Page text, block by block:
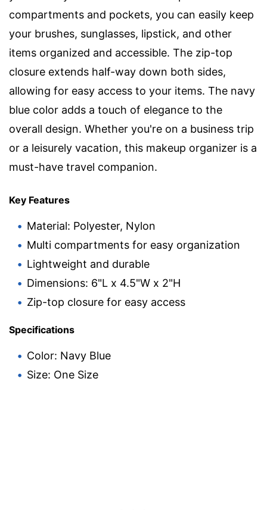
compartments and pockets, you can easily keep
your brushes, sunglasses, lipstick, and other
items organized and accessible. The zip-top
closure extends half-way down both sides,
allowing for easy access to your items. The navy
blue color adds a touch of elegance to the
overall design. Whether you're on a business trip
or a leisurely vacation, this makeup organizer is a
must-have travel companion.
Key Features
Material: Polyester, Nylon
Multi compartments for easy organization
Lightweight and durable
Dimensions: 6"L x 4.5"W x 2"H
Zip-top closure for easy access
Specifications
Color: Navy Blue
Size: One Size